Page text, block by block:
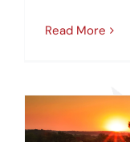
Read More